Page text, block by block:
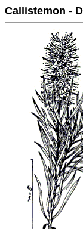
Callistemon -